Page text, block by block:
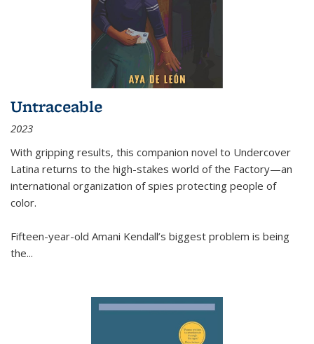
Untraceable
2023
With gripping results, this companion novel to Undercover
Latina returns to the high-stakes world of the Factory—an
international organization of spies protecting people of
color.
Fifteen-year-old Amani Kendall’s biggest problem is being
the...